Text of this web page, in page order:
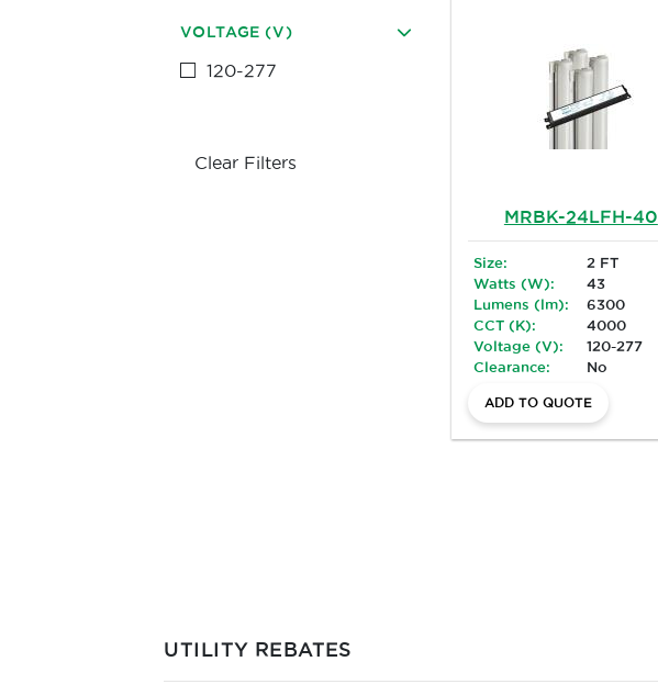
MRBK-24LFH-40
Size:
2 FT
Watts (W):
43
Lumens (lm):
6300
CCT (K):
4000
Voltage (V):
120-277
Clearance:
No
ADD TO QUOTE
VOLTAGE (V)
120-277
Clear Filters
UTILITY REBATES